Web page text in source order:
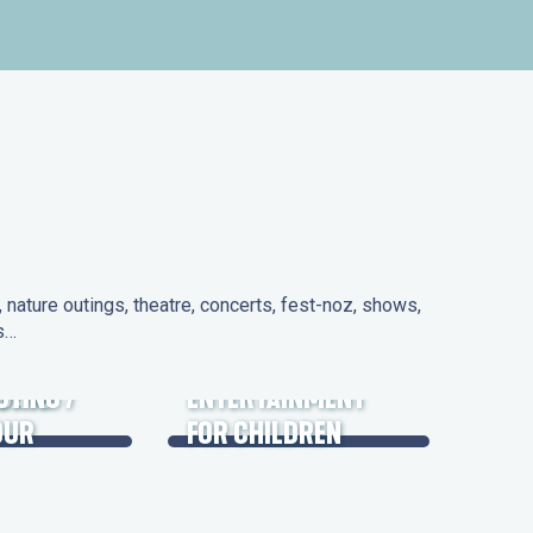
outings, theatre, concerts, fest-noz, shows,
/
ENTERTAINMENT
FOR CHILDREN